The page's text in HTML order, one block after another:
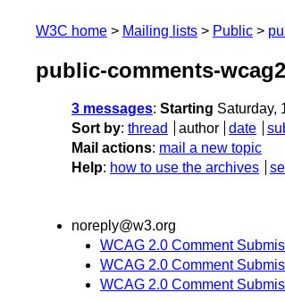
W3C home Mailing lists Public
public-comments-
3 messages: Starting Saturday,
Sort by: thread author date
Mail actions: mail a new topic
Help: how to use the archives
noreply@w3.org
WCAG 2.0 Comment
WCAG 2.0 Comment
WCAG 2.0 Comment